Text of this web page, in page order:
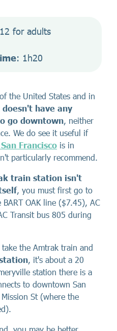
for adults
: 1h20
the United States and in
doesn't have any
go downtown , neither
We do see it useful if
Francisco is in
particularly recommend.
train station isn't
, you must first go to
OAK line ($7.45), AC
Transit bus 805 during
the Amtrak train and
, it's about a 20
station there is a
to downtown San
St (where the
you may be better